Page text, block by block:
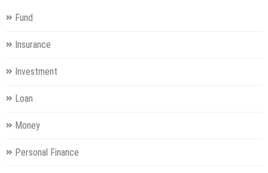
Fund
Insurance
Investment
Loan
Money
Personal Finance